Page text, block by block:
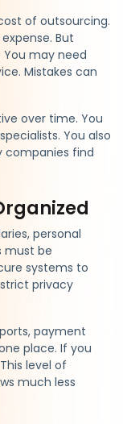
of outsourcing.
But
You may need
Mistakes can
over time. You
You also
companies find
personal
must be
systems to
privacy
payment
place. If you
level of
much less